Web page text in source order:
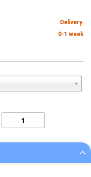
Delivery:
0-1 week